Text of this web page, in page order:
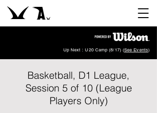
Up Next : U20 Camp (8/17) (See Events)
Basketball, D1 League,
Session 5 of 10 (League
Players Only)